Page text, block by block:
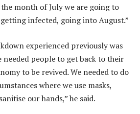
month of July we are going to
infected, going into August.”
experienced previously was
needed people to get back to their
to be revived. We needed to do
where we use masks,
our hands,” he said.